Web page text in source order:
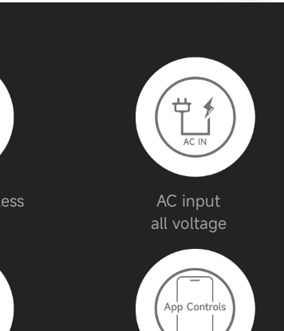
AC input
all voltage